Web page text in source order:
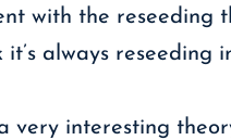
with the reseeding
it’s always
very interesting